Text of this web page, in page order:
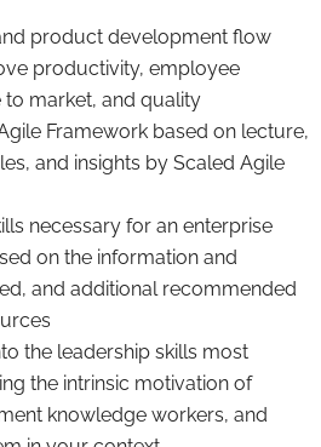
product development flow
productivity, employee
market, and quality
Framework based on lecture,
and insights by Scaled Agile
necessary for an enterprise
on the information and
and additional recommended
the leadership skills most
the intrinsic motivation of
knowledge workers, and